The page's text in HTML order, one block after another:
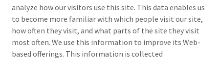
analyze how our visitors use this site. This data enables us
to become more familiar with which people visit our site,
how often they visit, and what parts of the site they visit
most often. We use this information to improve its Web-
based offerings. This information is collected